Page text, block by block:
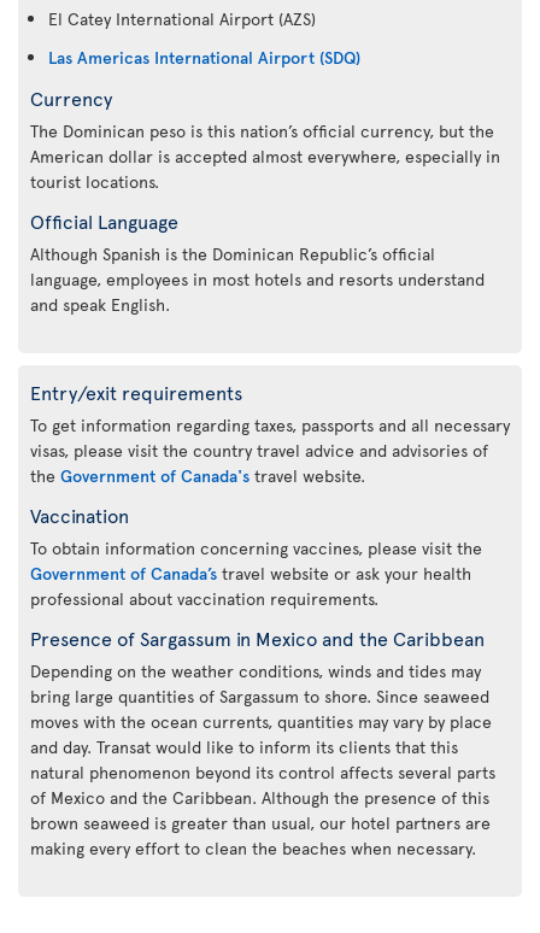
El Catey International Airport (AZS)
Las Americas International Airport (SDQ)
Currency
The Dominican peso is this nation’s official currency, but the
American dollar is accepted almost everywhere, especially in
tourist locations.
Official Language
Although Spanish is the Dominican Republic’s official
language, employees in most hotels and resorts understand
and speak English.
Entry/exit requirements
To get information regarding taxes, passports and all necessary
visas, please visit the country travel advice and advisories of
the Government of Canada's travel website.
Vaccination
To obtain information concerning vaccines, please visit the
Government of Canada’s travel website or ask your health
professional about vaccination requirements.
Presence of Sargassum in Mexico and the Caribbean
Depending on the weather conditions, winds and tides may
bring large quantities of Sargassum to shore. Since seaweed
moves with the ocean currents, quantities may vary by place
and day. Transat would like to inform its clients that this
natural phenomenon beyond its control affects several parts
of Mexico and the Caribbean. Although the presence of this
brown seaweed is greater than usual, our hotel partners are
making every effort to clean the beaches when necessary.